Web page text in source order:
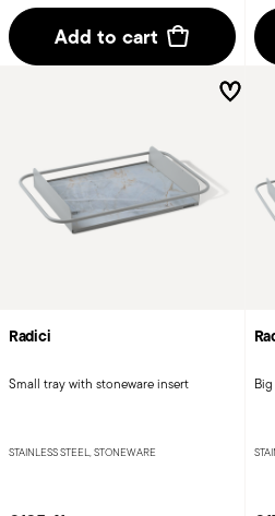
Add to cart
Radici
Small tray with stoneware insert
STAINLESS STEEL, STONEWARE